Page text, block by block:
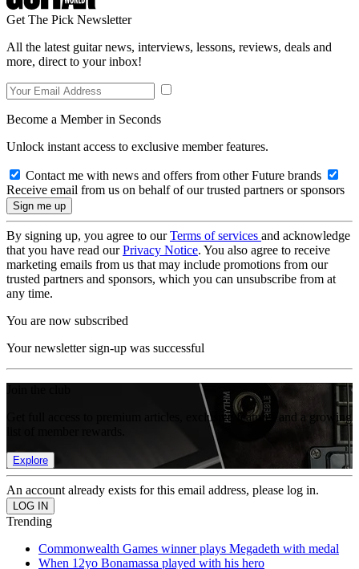
Get The Pick Newsletter
All the latest guitar news, interviews, lessons, reviews, deals and
more, direct to your inbox!
Become a Member in Seconds
Unlock instant access to exclusive member features.
Contact me with news and offers from other Future brands
Receive email from us on behalf of our trusted partners or sponsors
By signing up, you agree to ourTerms of services and acknowledge
that you have read ourPrivacy Notice. You also agree to receive
marketing emails from us that may include promotions from our
trusted partners and sponsors, which you can unsubscribe from at
any time.
You are now subscribed
Your newsletter sign-up was successful
Get full access to premium articles, exclusive features and a growing
Explore
An account already exists for this email address, please log in.
Trending
Commonwealth Games winner plays Megadeth with medal
When 12yo Bonamassa played with his hero